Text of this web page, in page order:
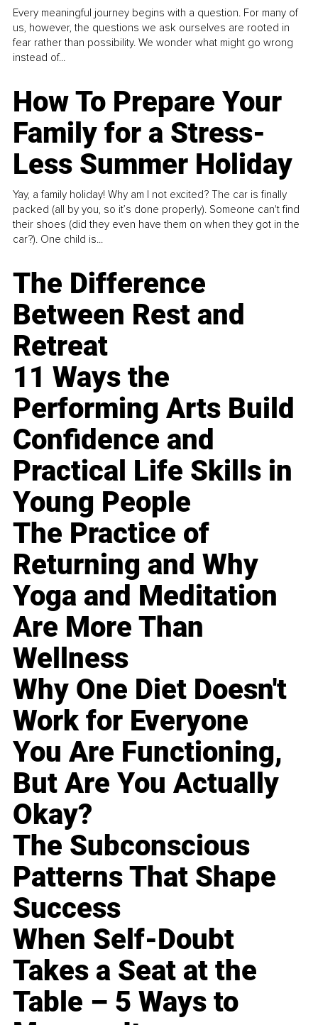
Every meaningful journey begins with a question. For many of
us, however, the questions we ask ourselves are rooted in
fear rather than possibility. We wonder what might go wrong
instead of...
How To Prepare Your
Family for a Stress-
Less Summer Holiday
Yay, a family holiday! Why am I not excited? The car is finally
packed (all by you, so it’s done properly). Someone can't find
their shoes (did they even have them on when they got in the
car?). One child is...
The Difference
Between Rest and
Retreat
11 Ways the
Performing Arts Build
Confidence and
Practical Life Skills in
Young People
The Practice of
Returning and Why
Yoga and Meditation
Are More Than
Wellness
Why One Diet Doesn't
Work for Everyone
You Are Functioning,
But Are You Actually
Okay?
The Subconscious
Patterns That Shape
Success
When Self-Doubt
Takes a Seat at the
Table – 5 Ways to